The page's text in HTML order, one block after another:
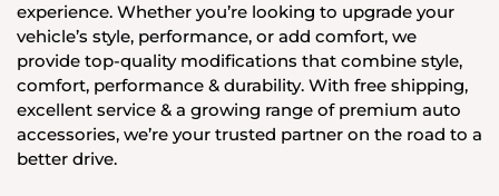
experience. Whether you’re looking to upgrade your
vehicle’s style, performance, or add comfort, we
provide top-quality modifications that combine style,
comfort, performance & durability. With free shipping,
excellent service & a growing range of premium auto
accessories, we’re your trusted partner on the road to a
better drive.